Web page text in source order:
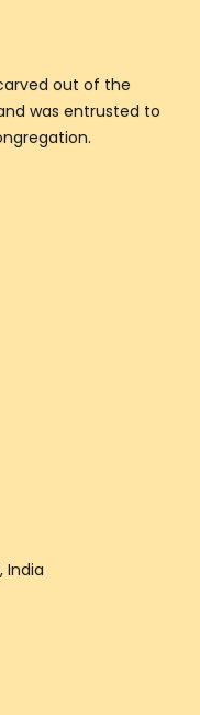
out of the
was entrusted to
India